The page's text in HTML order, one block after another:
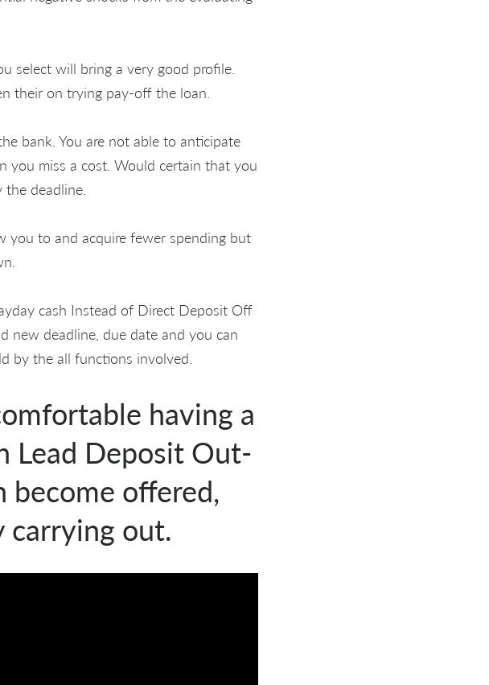
select will bring a very good profile.
their on trying pay-off the loan.
bank. You are not able to anticipate
you miss a cost. Would certain that you
deadline.
you to and acquire fewer spending but
cash Instead of Direct Deposit Off
new deadline, due date and you can
by the all functions involved.
having a
Lead Deposit Out-
offered,
carrying out.